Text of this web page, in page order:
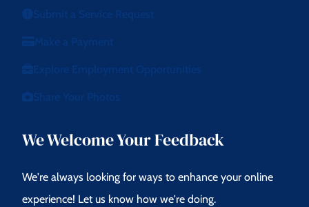
Submit a Service Request
Make a Payment
Explore Employment Opportunities
Share Your Photos
We Welcome Your Feedback
We're always looking for ways to enhance your online
experience! Let us know how we're doing.